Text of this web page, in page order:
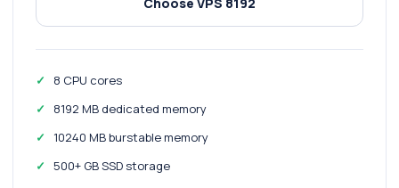
Choose VPS 8192
8 CPU cores
8192 MB dedicated memory
10240 MB burstable memory
500+ GB SSD storage